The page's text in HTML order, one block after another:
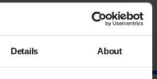
Details About